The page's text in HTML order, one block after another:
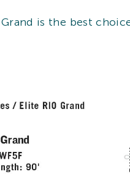
Grand is the best